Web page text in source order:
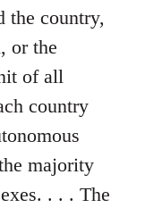
the country,
or the
of all
country
majority
. . . The